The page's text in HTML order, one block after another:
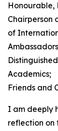
Honourable,
Chairperson
of
Academics;
Friends and
I am deeply
reflection on